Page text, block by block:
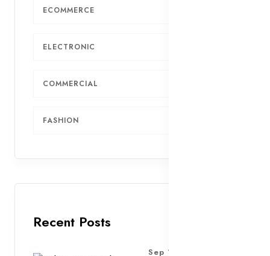
ECOMMERCE
ELECTRONIC
COMMERCIAL
FASHION
Recent Posts
Sep 11, 2025